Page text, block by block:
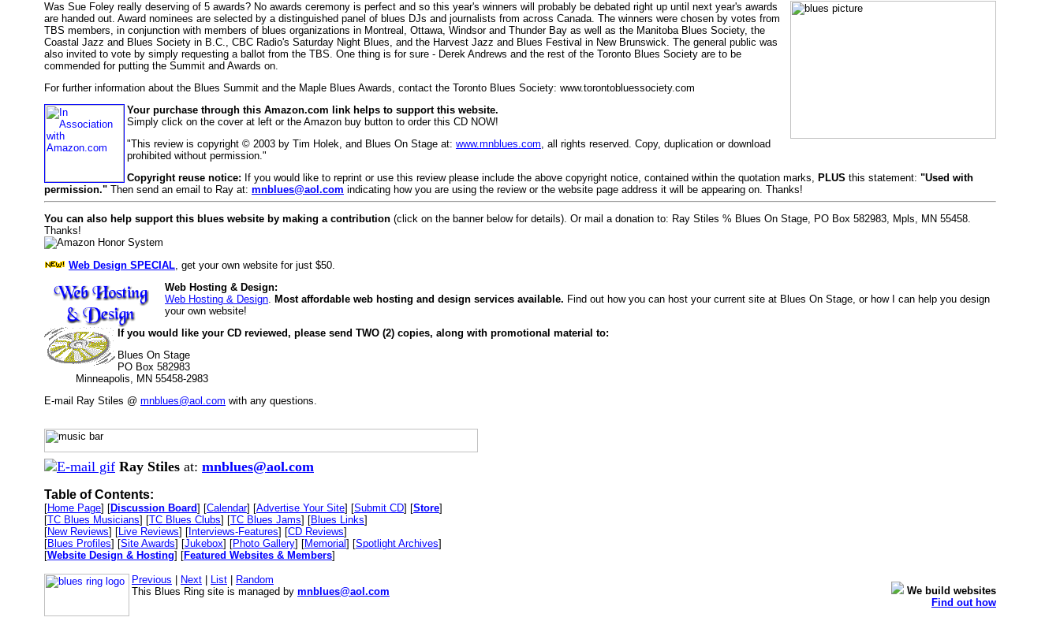
Was Sue Foley really deserving of 5 awards? No awards ceremony is perfect and so this year's winners will probably be debated right up until next year's awards
are handed out. Award nominees are selected by a distinguished panel of blues DJs and journalists from across Canada. The winners were chosen by votes from
TBS members, in conjunction with members of blues organizations in Montreal, Ottawa, Windsor and Thunder Bay as well as the Manitoba Blues Society, the
Coastal Jazz and Blues Society in B.C., CBC Radio's Saturday Night Blues, and the Harvest Jazz and Blues Festival in New Brunswick. The general public was
also invited to vote by simply requesting a ballot from the TBS. One thing is for sure - Derek Andrews and the rest of the Toronto Blues Society are to be
commended for putting the Summit and Awards on.
For further information about the Blues Summit and the Maple Blues Awards, contact the Toronto Blues Society: www.torontobluessociety.com
Your purchase through this Amazon.com link helps to support this website.
Simply click on the cover at left or the Amazon buy button to order this CD NOW!
"This review is copyright © 2003 by Tim Holek, and Blues On Stage at: www.mnblues.com, all rights reserved. Copy, duplication or download
prohibited without permission."
Copyright reuse notice: If you would like to reprint or use this review please include the above copyright notice, contained within the quotation marks, PLUS this statement: "Used with
permission." Then send an email to Ray at: mnblues@aol.com indicating how you are using the review or the website page address it will be appearing on. Thanks!
You can also help support this blues website by making a contribution (click on the banner below for details). Or mail a donation to: Ray Stiles % Blues On Stage, PO Box 582983, Mpls, MN 55458.
Thanks!
Web Design SPECIAL , get your own website for just $50.
Web Hosting & Design:
Web Hosting & Design Most affordable web hosting and design services available. Find out how you can host your current site at Blues On Stage, or how I can help you design
your own website!
If you would like your CD reviewed, please send TWO (2) copies, along with promotional material to:
Blues On Stage
PO Box 582983
Minneapolis, MN 55458-2983
E-mail Ray Stiles @ mnblues@aol.com with any questions.
Ray Stiles at: mnblues@aol.com
Table of Contents:
[Home Page] [Discussion Board] [Calendar] [Advertise Your Site] [Submit CD] [Store]
[TC Blues Musicians] [TC Blues Clubs] [TC Blues Jams] [Blues Links]
[New Reviews] [Live Reviews] [ Interviews-Features] [CD Reviews]
[Blues Profiles] [Site Awards] [Jukebox] [Photo Gallery] [Memorial] [Spotlight Archives]
[Website Design & Hosting] [Featured Websites & Members]
Previous Next List
Random
This Blues Ring site is managed by mnblues@aol.com
We build websites
Find out how